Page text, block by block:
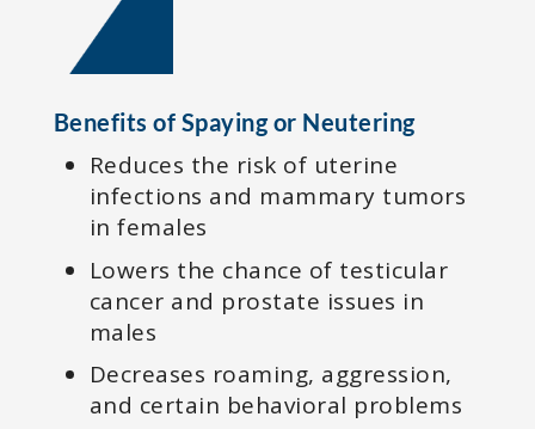
Benefits of Spaying or Neutering
Reduces the risk of uterine
infections and mammary tumors
in females
Lowers the chance of testicular
cancer and prostate issues in
males
Decreases roaming, aggression,
and certain behavioral problems